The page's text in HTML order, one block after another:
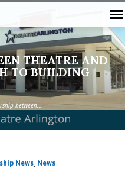
THEATRE AND
TO BUILDING
between…
News, News